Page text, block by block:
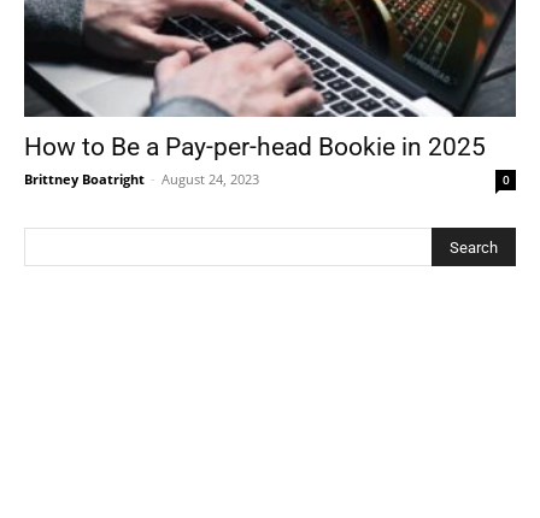
How to Be a Pay-per-head Bookie in 2025
Brittney Boatright - August 24, 2023 0